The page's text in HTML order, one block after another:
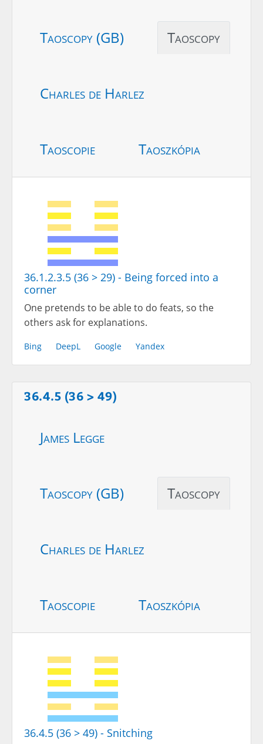
Taoscopy (GB) Taoscopy
Charles de Harlez
Taoscopie Taoszkópia
36.1.2.3.5 (36 > 29) - Being forced into a
corner
One pretends to be able to do feats, so the
others ask for explanations.
Bing DeepL Google Yandex
36.4.5 (36 > 49)
James Legge
Taoscopy (GB) Taoscopy
Charles de Harlez
Taoscopie Taoszkópia
36.4.5 (36 > 49) - Snitching